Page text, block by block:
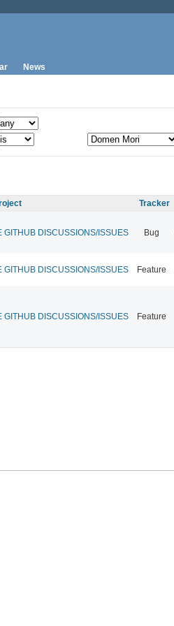
News
Tracker
DISCUSSIONS/ISSUES Bug
DISCUSSIONS/ISSUES Feature
DISCUSSIONS/ISSUES Feature